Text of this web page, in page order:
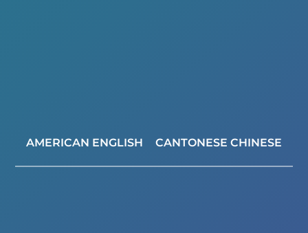
AMERICAN ENGLISH CANTONESE CHINESE